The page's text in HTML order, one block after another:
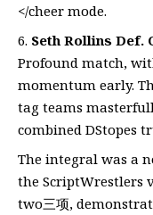
</cheer mode.
Seth Rollins Def.
Profound match,
momentum early.
tag teams
combined DStopes
The integral was a
the ScriptWrestlers
two三项,